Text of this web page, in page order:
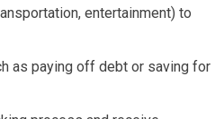
entertainment) to
as paying off debt or saving for